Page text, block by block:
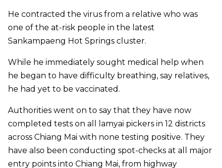
He contracted the virus from a relative who was
one of the at-risk people in the latest
Sankampaeng Hot Springs cluster.
While he immediately sought medical help when
he began to have difficulty breathing, say relatives,
he had yet to be vaccinated.
Authorities went on to say that they have now
completed tests on all lamyai pickers in 12 districts
across Chiang Mai with none testing positive. They
have also been conducting spot-checks at all major
entry points into Chiang Mai, from highway